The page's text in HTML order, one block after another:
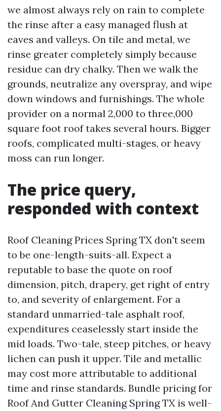
we almost always rely on rain to complete
the rinse after a easy managed flush at
eaves and valleys. On tile and metal, we
rinse greater completely simply because
residue can dry chalky. Then we walk the
grounds, neutralize any overspray, and wipe
down windows and furnishings. The whole
provider on a normal 2,000 to three,000
square foot roof takes several hours. Bigger
roofs, complicated multi-stages, or heavy
moss can run longer.
The price query,
responded with context
Roof Cleaning Prices Spring TX don't seem
to be one-length-suits-all. Expect a
reputable to base the quote on roof
dimension, pitch, drapery, get right of entry
to, and severity of enlargement. For a
standard unmarried-tale asphalt roof,
expenditures ceaselessly start inside the
mid loads. Two-tale, steep pitches, or heavy
lichen can push it upper. Tile and metallic
may cost more attributable to additional
time and rinse standards. Bundle pricing for
Roof And Gutter Cleaning Spring TX is well-